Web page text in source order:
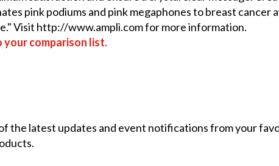
pink podiums and pink megaphones to breast cancer
Visit http://www.ampli.com for more information.
your comparison list.
the latest updates and event notifications from your